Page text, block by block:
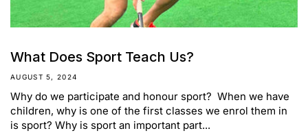
What Does Sport Teach Us?
AUGUST 5, 2024
Why do we participate and honour sport? When we have
children, why is one of the first classes we enrol them in
is sport? Why is sport an important part...